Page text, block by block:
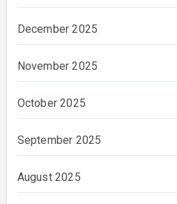
December 2025
November 2025
October 2025
September 2025
August 2025